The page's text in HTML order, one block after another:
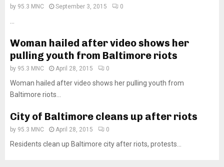
by 95.3 MNC September 3, 2015 0
Woman hailed after video shows her
pulling youth from Baltimore riots
by 95.3 MNC April 28, 2015 0
Woman hailed after video shows her pulling youth from
Baltimore riots...
City of Baltimore cleans up after riots
by 95.3 MNC April 28, 2015 0
Residents clean up Baltimore city after riots, protests...